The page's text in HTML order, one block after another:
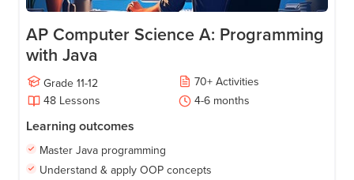
AP Computer Science A: Programming
with Java
Grade 11-12 70+ Activities
48 Lessons 4-6 months
Learning outcomes
Master Java programming
Understand & apply OOP concepts